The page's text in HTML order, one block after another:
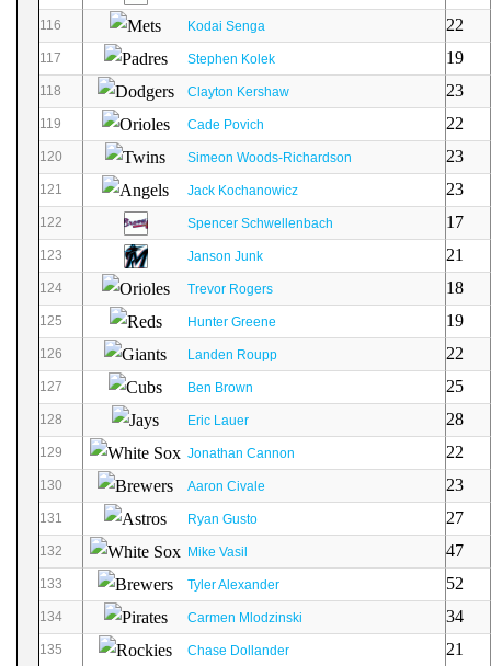
116 Kodai Senga 22
117 Stephen Kolek 19
118 Clayton Kershaw 23
119 Cade Povich 22
120 Simeon Woods-Richardson 23
121 Jack Kochanowicz 23
122 Spencer Schwellenbach 17
123 Janson Junk 21
124 Trevor Rogers 18
125 Hunter Greene 19
126 Landen Roupp 22
127 Ben Brown 25
128 Eric Lauer 28
129 Jonathan Cannon 22
130 Aaron Civale 23
131 Ryan Gusto 27
132 Mike Vasil 47
133 Tyler Alexander 52
134 Carmen Mlodzinski 34
135 Chase Dollander 21